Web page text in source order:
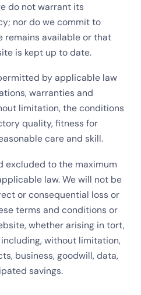
do not warrant its
nor do we commit to
remains available or that
is kept up to date.
by applicable law
warranties and
limitation, the conditions
quality, fitness for
care and skill.
excluded to the maximum
law. We will not be
or consequential loss or
terms and conditions or
whether arising in tort,
without limitation,
business, goodwill, data,
savings.